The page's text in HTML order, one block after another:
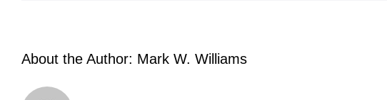
About the Author: Mark W. Williams